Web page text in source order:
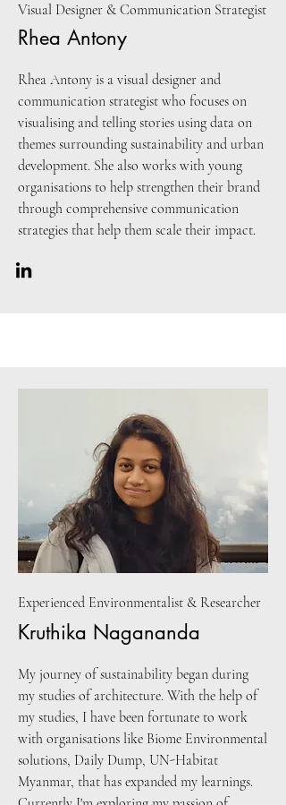
Visual Designer & Communication Strategist
Rhea Antony
Rhea Antony is a visual designer and
communication strategist who focuses on
visualising and telling stories using data on
themes surrounding sustainability and urban
development. She also works with young
organisations to help strengthen their brand
through comprehensive communication
strategies that help them scale their impact.
Experienced Environmentalist & Researcher
Kruthika Nagananda
My journey of sustainability began during
my studies of architecture. With the help of
my studies, I have been fortunate to work
with organisations like Biome Environmental
solutions, Daily Dump, UN-Habitat
Myanmar, that has expanded my learnings.